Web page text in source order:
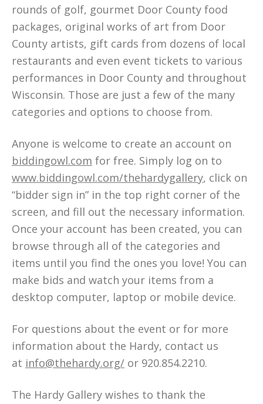
rounds of golf, gourmet Door County food
packages, original works of art from Door
County artists, gift cards from dozens of local
restaurants and even event tickets to various
performances in Door County and throughout
Wisconsin. Those are just a few of the many
categories and options to choose from.
Anyone is welcome to create an account on
biddingowl.com for free. Simply log on to
www.biddingowl.com/thehardygallery, click on
“bidder sign in” in the top right corner of the
screen, and fill out the necessary information.
Once your account has been created, you can
browse through all of the categories and
items until you find the ones you love! You can
make bids and watch your items from a
desktop computer, laptop or mobile device.
For questions about the event or for more
information about the Hardy, contact us
at info@thehardy.org/ or 920.854.2210.
The Hardy Gallery wishes to thank the